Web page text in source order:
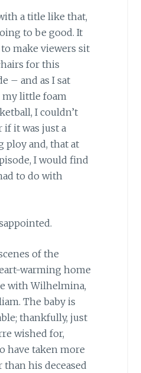
a title like that,
to be good. It
make viewers sit
for this
– and as I sat
little foam
I couldn’t
it was just a
ploy and, that at
I would find
to do with
of the
warming home
with Wilhelmina,
The baby is
thankfully, just
wished for,
have taken more
his deceased